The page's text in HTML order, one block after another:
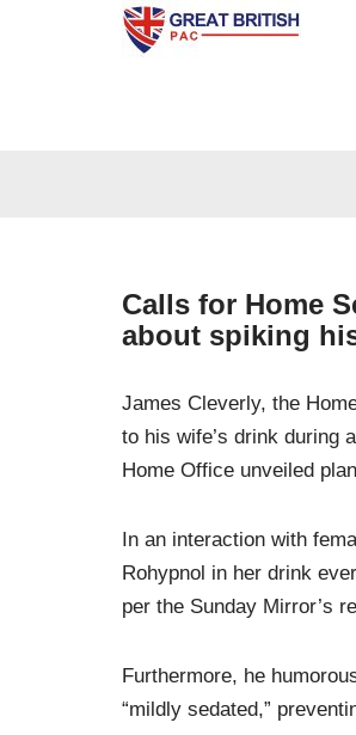
Calls for Home
about spiking
James Cleverly, the
to his wife’s drink during
Home Office unveiled
In an interaction with
Rohypnol in her drink
per the Sunday Mirror’s
Furthermore, he
“mildly sedated,”